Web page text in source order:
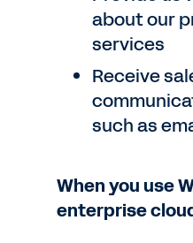
about our
services
Receive
such as
When you use
enterprise